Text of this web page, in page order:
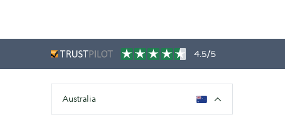
4.5/5
Australia